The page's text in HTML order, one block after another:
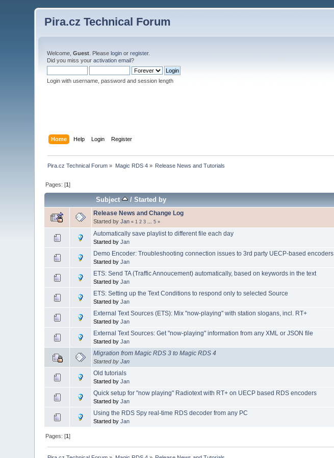
Pira.cz Technical Forum
Welcome,Guest . Pleaselogin orregister.
Did you miss youractivation email?
Login with username, password and session length
Home Help Login Register
Pira.cz Technical Forum » Magic RDS 4» Release News and Tutorials
Pages: [1]
Subject /Started by
Release News and Change Log
Started byJan « 1 2 3 ...5 »
Automatically save playlist to different file each day
Started byJan
Demo Encoder: Troubleshooting connection issues to 3rd party UECP-based encoders
Started byJan
ETS: Send TA (Traffic Annoucement) automatically, based on keywords in the text
Started byJan
ETS: Setting up the Text Conditions to respond only to selected Source
Started byJan
External Text Sources (ETS): Mix "now-playing" with station slogans, incl. RT+
Started byJan
External Text Sources: Get "now-playing" information from any XML or JSON file
Started byJan
Migration from Magic RDS 3 to Magic RDS 4
Started byJan
Old tutorials
Started byJan
Quick setup for "now playing" Radiotext with RT+ on UECP based RDS encoders
Started byJan
Using the RDS Spy real-time RDS decoder from any PC
Started byJan
Pages: [1]